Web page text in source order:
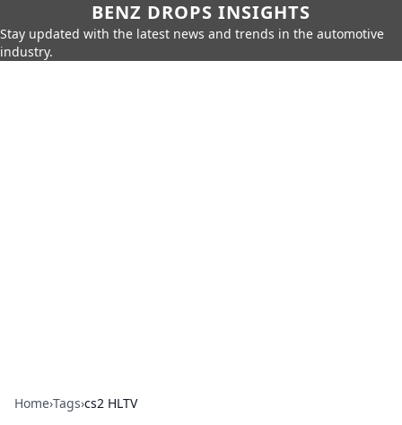
BENZ DROPS INSIGHTS
Stay updated with the latest news and trends in the automotive
industry.
Home›Tags›cs2 HLTV